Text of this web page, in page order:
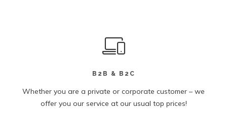
B2B & B2C
Whether you are a private or corporate customer – we
offer you our service at our usual top prices!